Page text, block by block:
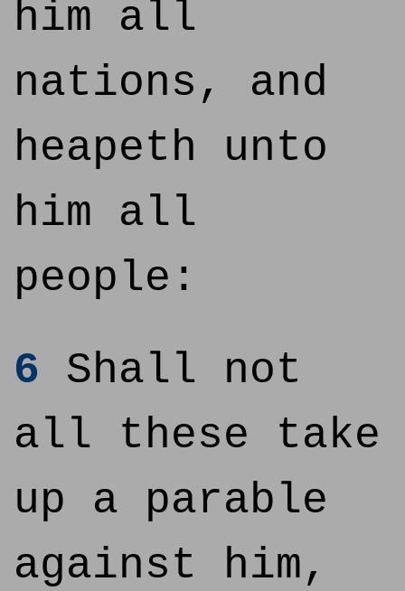
him all
nations, and
heapeth unto
him all
people:
6 Shall not
all these take
up a parable
against him,